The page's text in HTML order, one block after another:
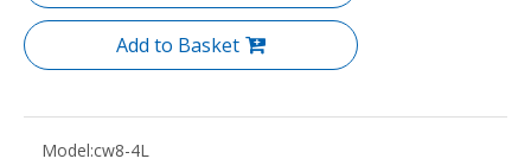
Add to Basket
Model:cw8-4L